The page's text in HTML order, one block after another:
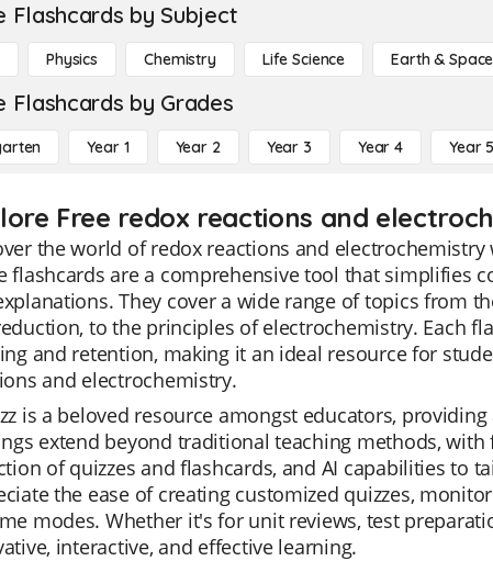
Flashcards by Subject
Physics Chemistry Life Science Earth &
Flashcards by Grades
Year 1 Year 2 Year 3 Year 4 Year 5
Free redox reactions and
the world of redox reactions and
flashcards are a comprehensive tool that simplifies
They cover a wide range of topics from
to the principles of electrochemistry. Each
and retention, making it an ideal resource for
and electrochemistry.
is a beloved resource amongst educators,
extend beyond traditional teaching methods,
of quizzes and flashcards, and AI capabilities to
the ease of creating customized quizzes,
modes. Whether it's for unit reviews, test
interactive, and effective learning.